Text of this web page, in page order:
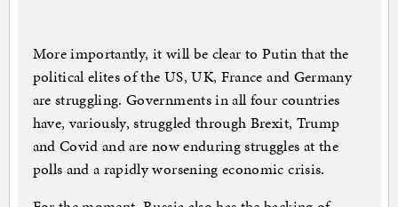
More importantly, it will be clear to Putin that the
political elites of the US, UK, France and Germany
are struggling. Governments in all four countries
have, variously, struggled through Brexit, Trump
and Covid and are now enduring struggles at the
polls and a rapidly worsening economic crisis.